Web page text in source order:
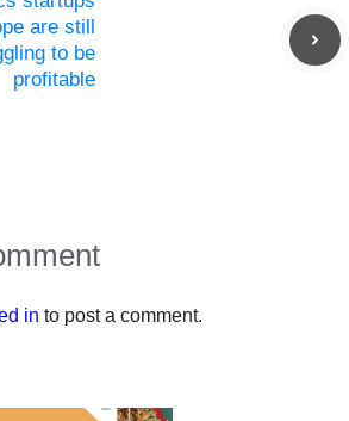
are still
to be
profitable
in to post a comment.